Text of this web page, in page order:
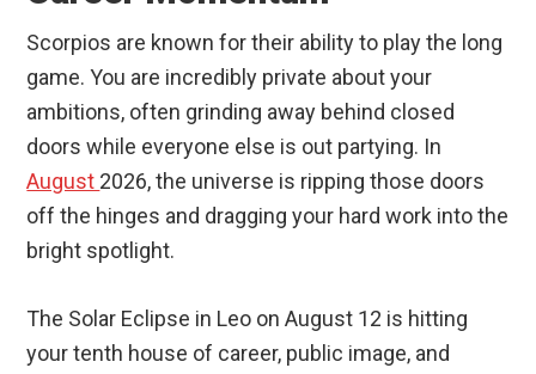
Scorpios are known for their ability to play the long
game. You are incredibly private about your
ambitions, often grinding away behind closed
doors while everyone else is out partying. In
August 2026, the universe is ripping those doors
off the hinges and dragging your hard work into the
bright spotlight.
The Solar Eclipse in Leo on August 12 is hitting
your tenth house of career, public image, and